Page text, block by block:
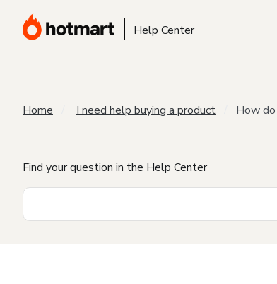
Help Center
Home I need help buying a product How
Find your question in the Help Center